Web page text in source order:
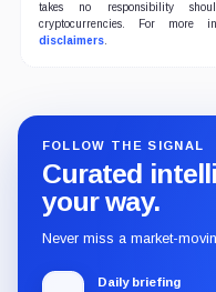
takes no responsibility
cryptocurrencies. For more
disclaimers.
FOLLOW THE SIGNAL
Curated
your way.
Never miss a market-
Daily briefing